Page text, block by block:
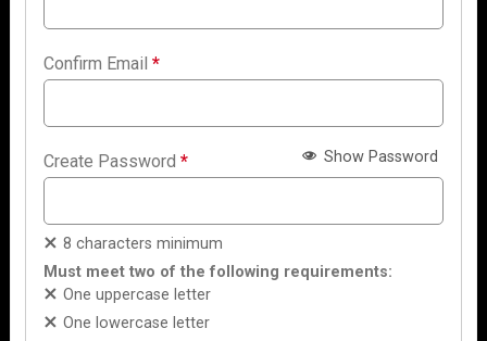
Confirm Email*
Create Password* Show Password
8 characters minimum
Must meet two of the following requirements:
One uppercase letter
One lowercase letter